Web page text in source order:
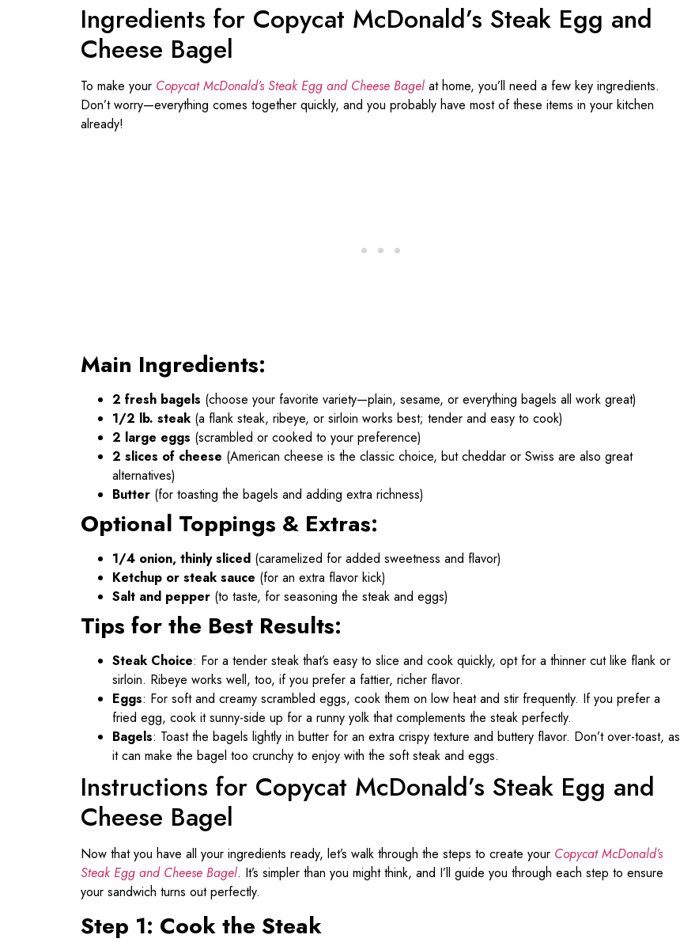
Ingredients for Copycat McDonald’s Steak Egg and
Cheese Bagel
To make your Copycat McDonald’s Steak Egg and Cheese Bagel at home, you’ll need a few key ingredients.
Don’t worry—everything comes together quickly, and you probably have most of these items in your kitchen
already!
Main Ingredients:
2 fresh bagels (choose your favorite variety—plain, sesame, or everything bagels all work great)
1/2 lb. steak(a flank steak, ribeye, or sirloin works best; tender and easy to cook)
2 large eggs (scrambled or cooked to your preference)
2 slices of cheese (American cheese is the classic choice, but cheddar or Swiss are also great
alternatives)
Butter (for toasting the bagels and adding extra richness)
Optional Toppings & Extras:
1/4 onion, thinly sliced (caramelized for added sweetness and flavor)
Ketchup or steak sauce (for an extra flavor kick)
Salt and pepper (to taste, for seasoning the steak and eggs)
Tips for the Best Results:
Steak Choice: For a tender steak that’s easy to slice and cook quickly, opt for a thinner cut like flank or
sirloin. Ribeye works well, too, if you prefer a fattier, richer flavor.
Eggs: For soft and creamy scrambled eggs, cook them on low heat and stir frequently. If you prefer a
fried egg, cook it sunny-side up for a runny yolk that complements the steak perfectly.
Bagels: Toast the bagels lightly in butter for an extra crispy texture and buttery flavor. Don’t over-toast, as
it can make the bagel too crunchy to enjoy with the soft steak and eggs.
Instructions for Copycat McDonald’s Steak Egg and
Cheese Bagel
Now that you have all your ingredients ready, let’s walk through the steps to create your Copycat McDonald’s
Steak Egg and Cheese Bagel. It’s simpler than you might think, and I’ll guide you through each step to ensure
your sandwich turns out perfectly.
Step 1: Cook the Steak